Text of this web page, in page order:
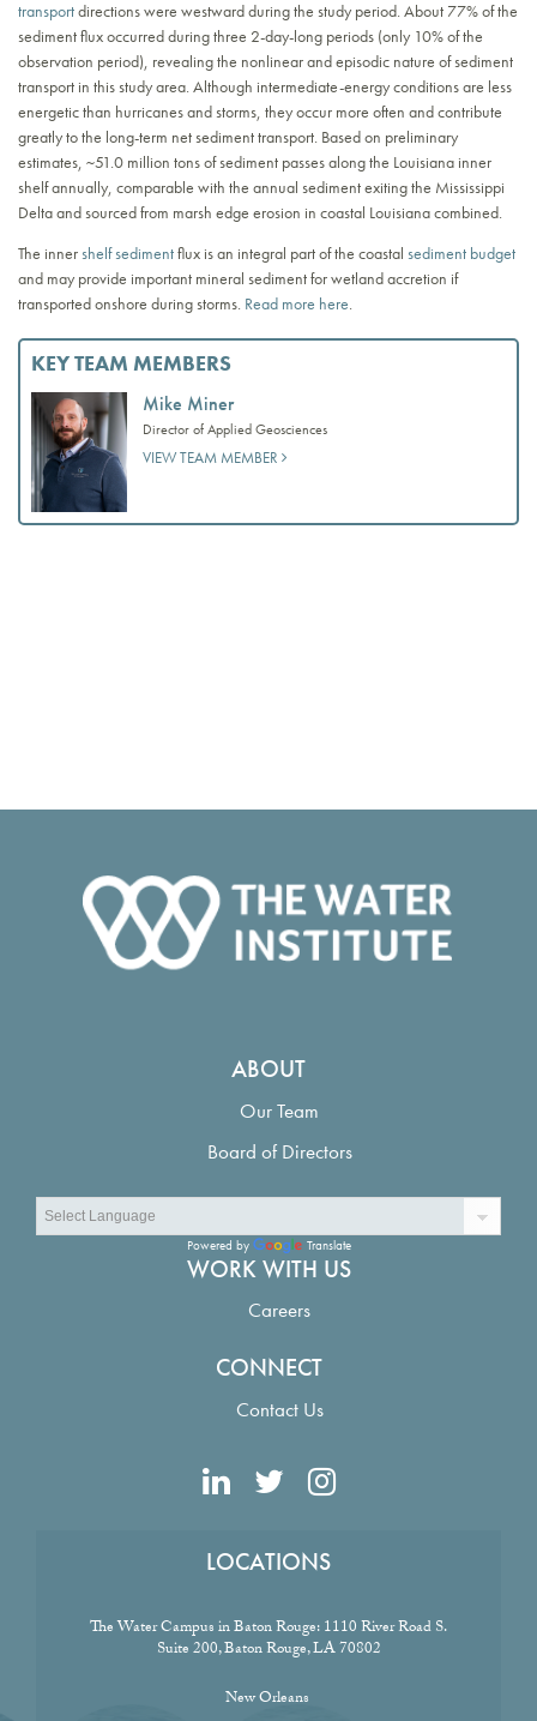
transportdirections were westward during the study period. About 77% of the
sediment flux occurred during three 2-day-long periods (only 10% of the
observation period), revealing the nonlinear and episodic nature of sediment
transport in this study area. Although intermediate-energy conditions are less
energetic than hurricanes and storms, they occur more often and contribute
greatly to the long-term net sediment transport. Based on preliminary
estimates, ~51.0 million tons of sediment passes along the Louisiana inner
shelf annually, comparable with the annual sediment exiting the Mississippi
Delta and sourced from marsh edge erosion in coastal Louisiana combined.
The innershelf sedimentflux is an integral part of the coastal sediment budget
and may provide important mineral sediment for wetland accretion if
transported onshore during storms. Read more here.
KEY TEAM MEMBERS
Mike Miner
Director of Applied Geosciences
VIEW TEAM MEMBER
ABOUT
Our Team
Board of Directors
Powered by Translate
WORK WITH US
Careers
CONNECT
Contact Us
LOCATIONS
The Water Campus in Baton Rouge:1110 River Road S.
Suite 200, Baton Rouge, LA 70802
New Orleans